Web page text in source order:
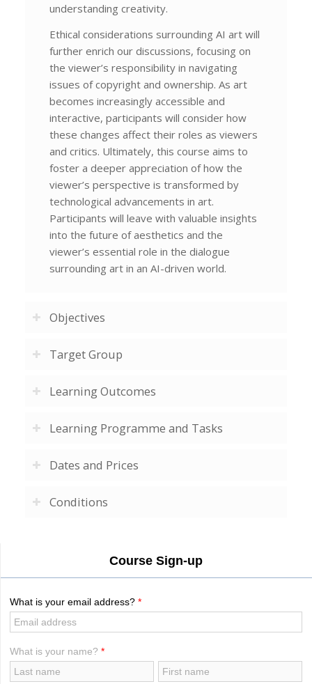
understanding creativity.
Ethical considerations surrounding AI art will
further enrich our discussions, focusing on
the viewer’s responsibility in navigating
issues of copyright and ownership. As art
becomes increasingly accessible and
interactive, participants will consider how
these changes affect their roles as viewers
and critics. Ultimately, this course aims to
foster a deeper appreciation of how the
viewer’s perspective is transformed by
technological advancements in art.
Participants will leave with valuable insights
into the future of aesthetics and the
viewer’s essential role in the dialogue
surrounding art in an AI-driven world.
Objectives
Target Group
Learning Outcomes
Learning Programme and Tasks
Dates and Prices
Conditions